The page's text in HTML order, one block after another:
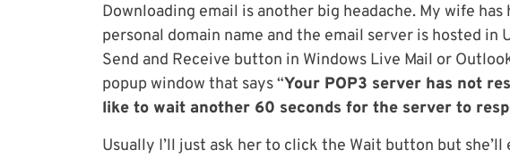
Downloading email is another big headache. My wife
personal domain name and the email server is hosted in
Send and Receive button in Windows Live Mail or
popup window that says “Your POP3 server has not
like to wait another 60 seconds for the server to
Usually I’ll just ask her to click the Wait button but